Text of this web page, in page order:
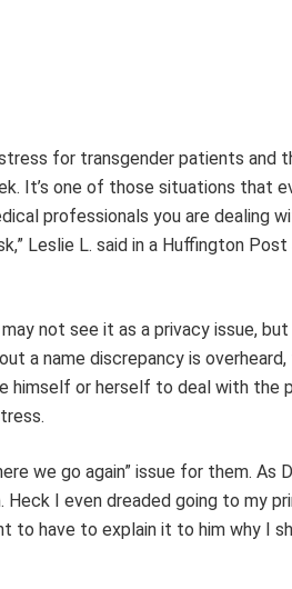
for transgender patients and
It’s one of those situations that
professionals you are dealing
Leslie L. said in a Huffington
not see it as a privacy issue,
a name discrepancy is overheard,
himself or herself to deal with the
we go again” issue for them. As
I even dreaded going to my
to have to explain it to him why I